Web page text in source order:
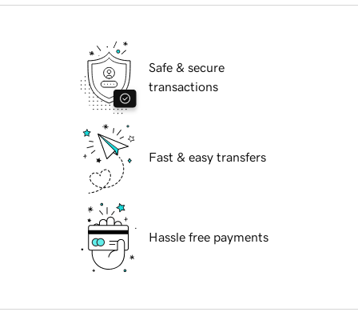
Safe & secure
transactions
Fast & easy transfers
Hassle free payments